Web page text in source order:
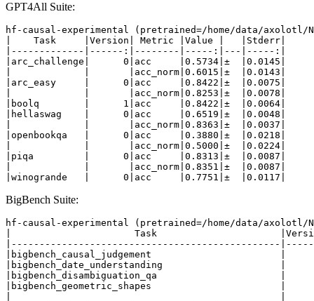
GPT4All Suite:
hf-causal-experimental (pretrained=/home/data/axolotl/
|    Task     |Version| Metric |Value |   |Stderr|
|-------------|------:|--------|-----:|---|-----:|
|arc_challenge|      0|acc     |0.5734|±  |0.0145|
|             |       |acc_norm|0.6015|±  |0.0143|
|arc_easy     |      0|acc     |0.8422|±  |0.0075|
|             |       |acc_norm|0.8253|±  |0.0078|
|boolq        |      1|acc     |0.8422|±  |0.0064|
|hellaswag    |      0|acc     |0.6519|±  |0.0048|
|             |       |acc_norm|0.8363|±  |0.0037|
|openbookqa   |      0|acc     |0.3880|±  |0.0218|
|             |       |acc_norm|0.5000|±  |0.0224|
|piqa         |      0|acc     |0.8313|±  |0.0087|
|             |       |acc_norm|0.8351|±  |0.0087|
BigBench Suite:
hf-causal-experimental (pretrained=/home/data/axolotl/
|                      Task
|------------------------------------------------
|bigbench_causal_judgement                       |
|bigbench_date_understanding                     |
|bigbench_disambiguation_qa                      |
|bigbench_geometric_shapes                       |